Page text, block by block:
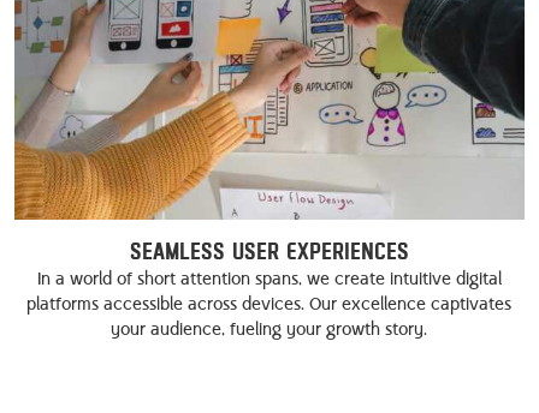
Seamless User Experiences
In a world of short attention spans, we create intuitive digital
platforms accessible across devices. Our excellence captivates
your audience, fueling your growth story.